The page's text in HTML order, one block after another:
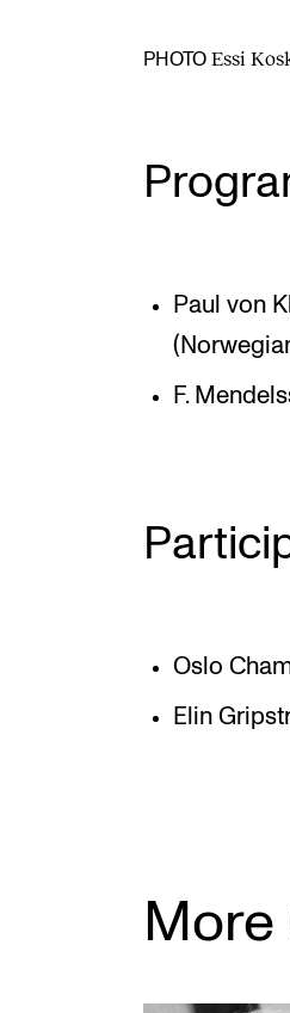
PHOTO Essi
Paul von
F.
Oslo
Elin